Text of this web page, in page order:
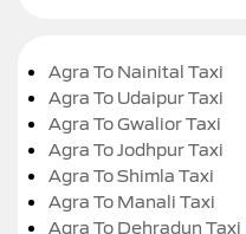
Agra To Nainital Taxi
Agra To Udaipur Taxi
Agra To Gwalior Taxi
Agra To Jodhpur Taxi
Agra To Shimla Taxi
Agra To Manali Taxi
Agra To Dehradun Taxi